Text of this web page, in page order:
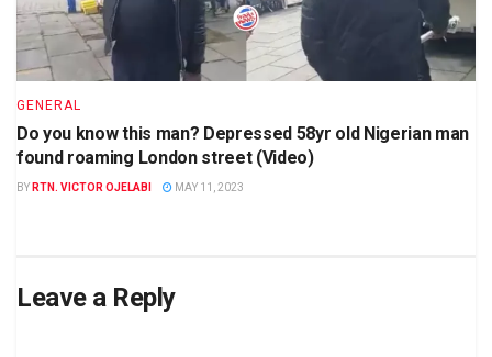
GENERAL
Do you know this man? Depressed 58yr old Nigerian man
found roaming London street (Video)
BY RTN. VICTOR OJELABI MAY 11, 2023
Leave a Reply